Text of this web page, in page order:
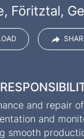
Föritztal,
and repair
and
smooth